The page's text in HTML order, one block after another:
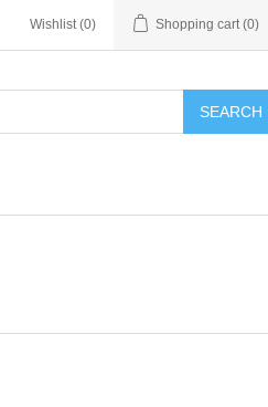
Wishlist (0) Shopping cart (0)
SEARCH